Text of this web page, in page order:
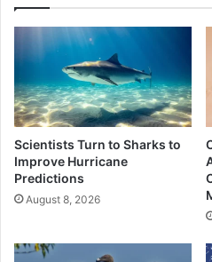
Scientists Turn to Sharks to
Improve Hurricane
Predictions
August 8, 2026